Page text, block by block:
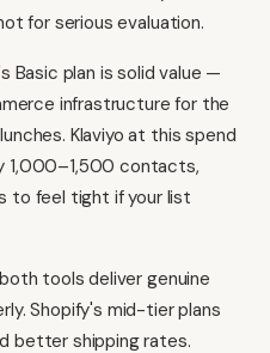
for serious evaluation.
Basic plan is solid value —
infrastructure for the
Klaviyo at this spend
1,000–1,500 contacts,
to feel tight if your list
tools deliver genuine
Shopify's mid-tier plans
better shipping rates.